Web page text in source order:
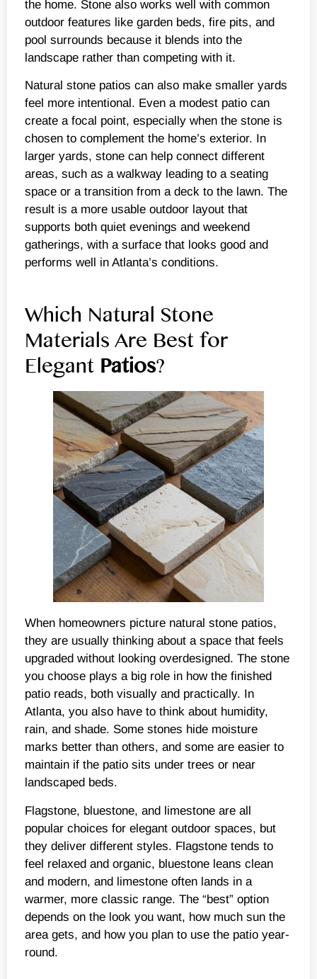
the home. Stone also works well with common
outdoor features like garden beds, fire pits, and
pool surrounds because it blends into the
landscape rather than competing with it.
Natural stone patios can also make smaller yards
feel more intentional. Even a modest patio can
create a focal point, especially when the stone is
chosen to complement the home’s exterior. In
larger yards, stone can help connect different
areas, such as a walkway leading to a seating
space or a transition from a deck to the lawn. The
result is a more usable outdoor layout that
supports both quiet evenings and weekend
gatherings, with a surface that looks good and
performs well in Atlanta’s conditions.
Which Natural Stone
Materials Are Best for
Elegant Patios?
When homeowners picture natural stone patios,
they are usually thinking about a space that feels
upgraded without looking overdesigned. The stone
you choose plays a big role in how the finished
patio reads, both visually and practically. In
Atlanta, you also have to think about humidity,
rain, and shade. Some stones hide moisture
marks better than others, and some are easier to
maintain if the patio sits under trees or near
landscaped beds.
Flagstone, bluestone, and limestone are all
popular choices for elegant outdoor spaces, but
they deliver different styles. Flagstone tends to
feel relaxed and organic, bluestone leans clean
and modern, and limestone often lands in a
warmer, more classic range. The “best” option
depends on the look you want, how much sun the
area gets, and how you plan to use the patio year-
round.